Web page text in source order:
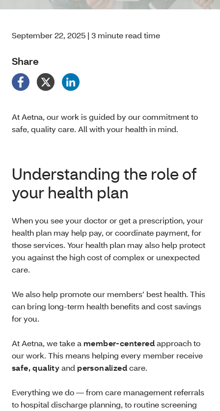
September 22, 2025 | 3 minute read time
Share
At Aetna, our work is guided by our commitment to
safe, quality care. All with your health in mind.
Understanding the role of
your health plan
When you see your doctor or get a prescription, your
health plan may help pay, or coordinate payment, for
those services. Your health plan may also help protect
you against the high cost of complex or unexpected
care.
We also help promote our members’ best health. This
can bring long-term health benefits and cost savings
for you.
At Aetna, we take a member-centeredapproach to
our work. This means helping every member receive
safe, qualityand personalizedcare.
Everything we do — from care management referrals
to hospital discharge planning, to routine screening